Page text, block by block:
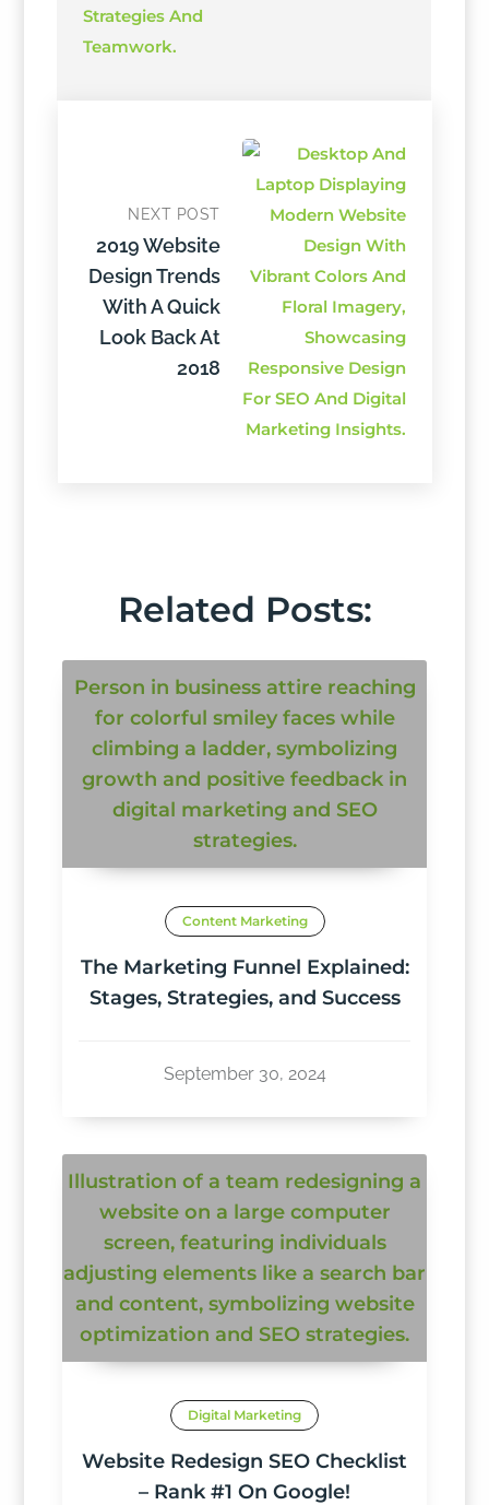
NEXT POST
2019 Website
Design Trends
With A Quick
Look Back At
2018
Related Posts:
Content Marketing
The Marketing Funnel Explained:
Stages, Strategies, and Success
September 30, 2024
Digital Marketing
Website Redesign SEO Checklist
– Rank #1 On Google!